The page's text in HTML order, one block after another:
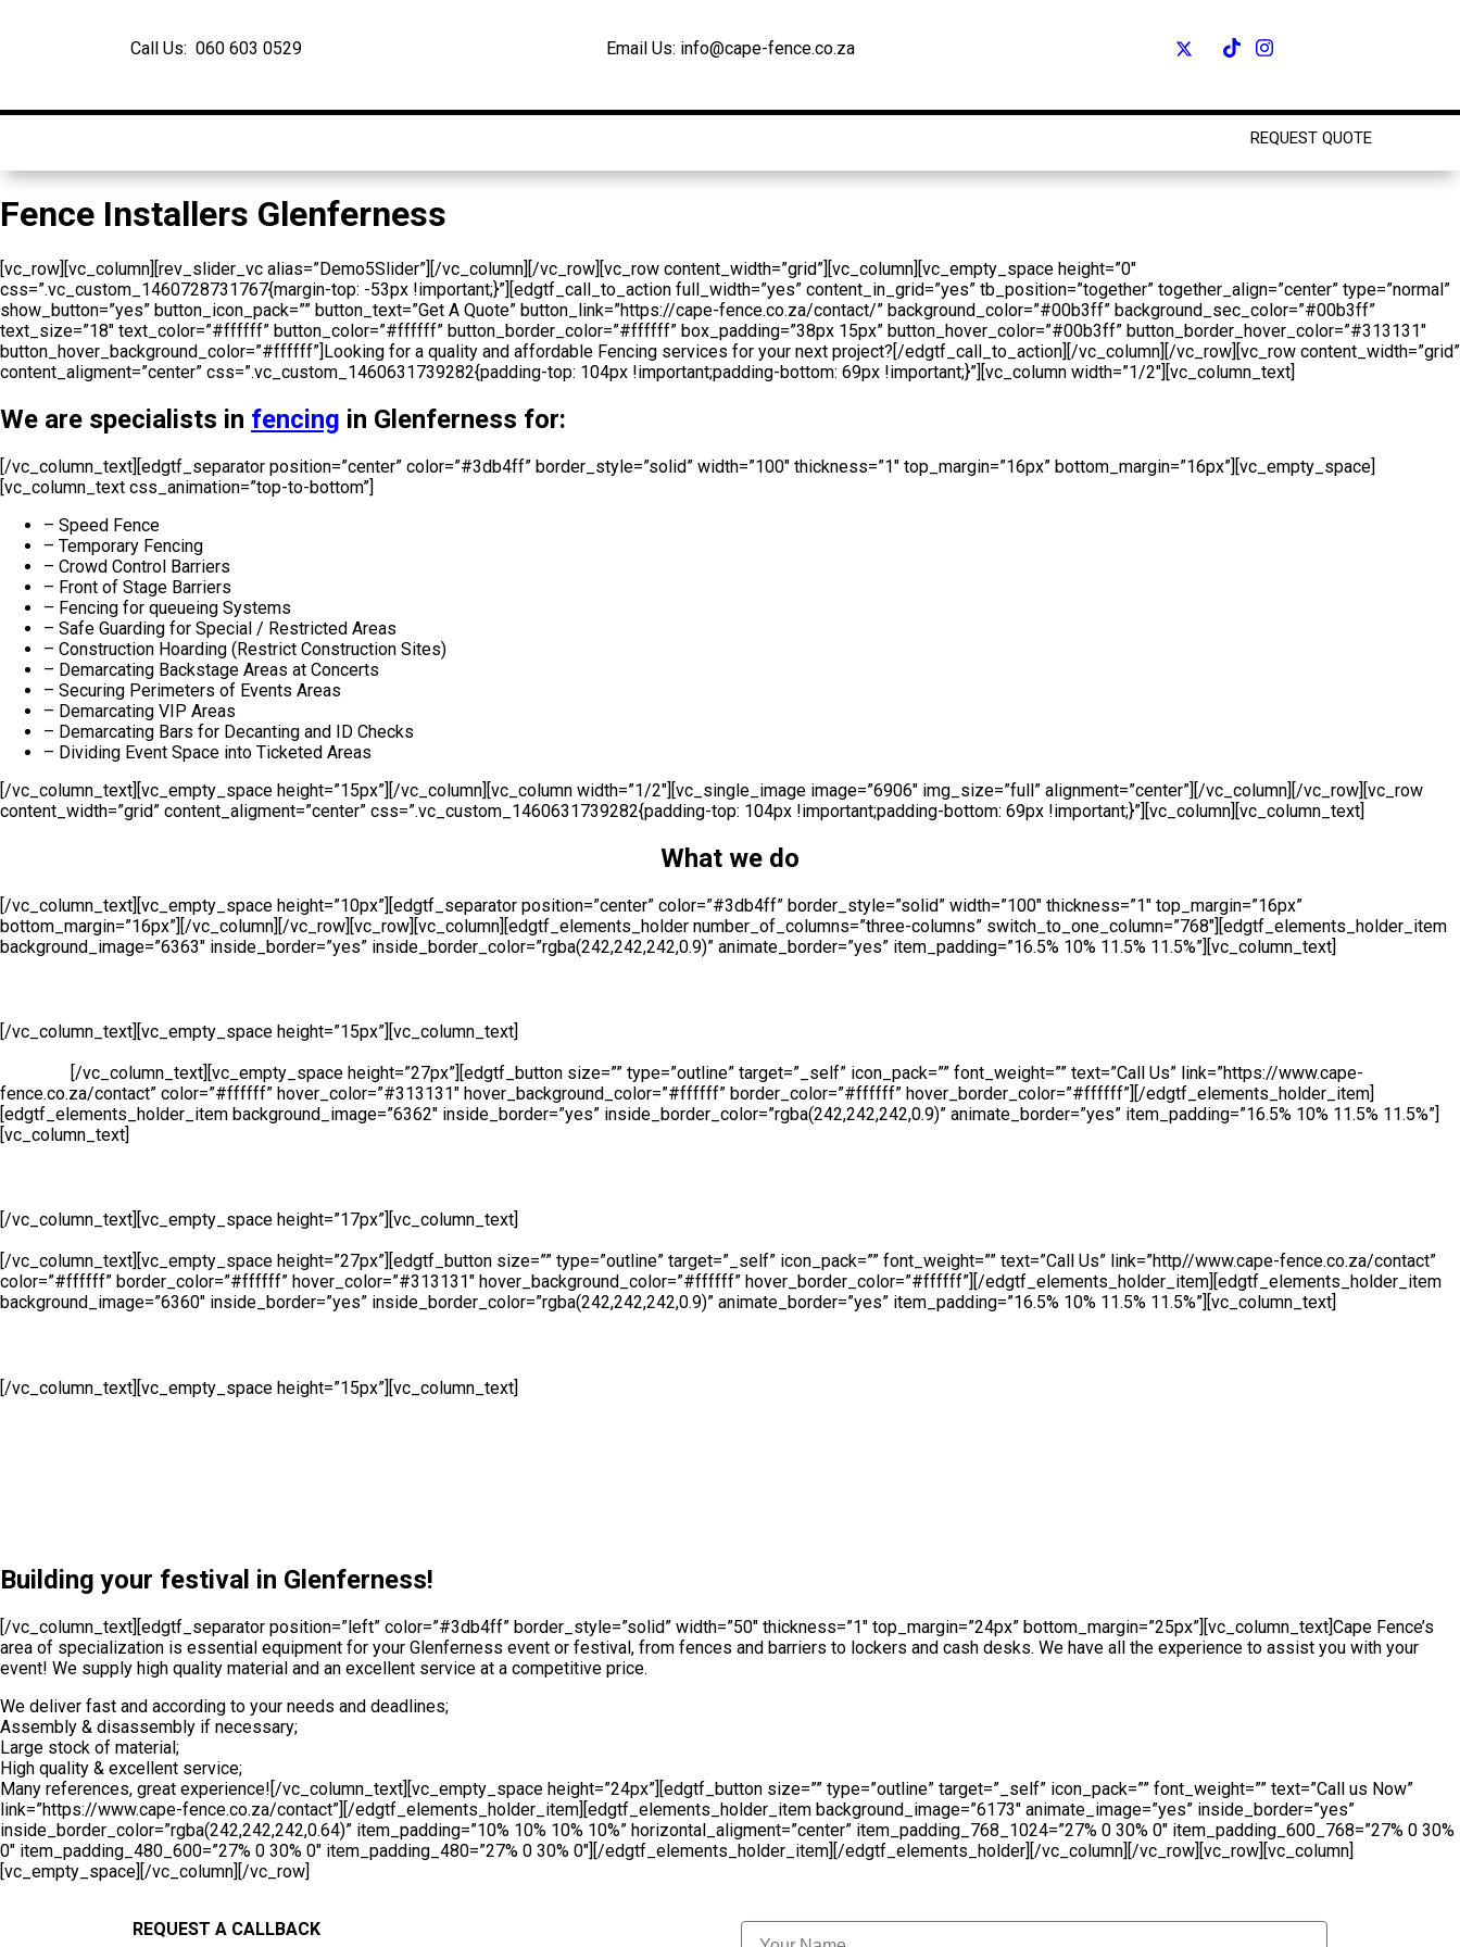
Call Us: 060 603 0529 Email Us: info@cape-fence.co.za
REQUEST QUOTE
Fence Installers Glenferness
[vc_row][vc_column][rev_slider_vc alias=”Demo5Slider”][/vc_column][/vc_row][vc_row content_width=”grid”][vc_column][vc_empty_space height=”0″
css=”.vc_custom_1460728731767{margin-top: -53px !important;}”][edgtf_call_to_action full_width=”yes” content_in_grid=”yes” tb_position=”together” together_align=”center” type=”normal”
show_button=”yes” button_icon_pack=”” button_text=”Get A Quote” button_link=”https://cape-fence.co.za/contact/” background_color=”#00b3ff” background_sec_color=”#00b3ff”
text_size=”18″ text_color=”#ffffff” button_color=”#ffffff” button_border_color=”#ffffff” box_padding=”38px 15px” button_hover_color=”#00b3ff” button_border_hover_color=”#313131″
button_hover_background_color=”#ffffff”]Looking for a quality and affordable Fencing services for your next project?[/edgtf_call_to_action][/vc_column][/vc_row][vc_row content_width=”grid”
content_aligment=”center” css=”.vc_custom_1460631739282{padding-top: 104px !important;padding-bottom: 69px !important;}”][vc_column width=”1/2″][vc_column_text]
We are specialists in fencing in Glenferness for:
[/vc_column_text][edgtf_separator position=”center” color=”#3db4ff” border_style=”solid” width=”100″ thickness=”1″ top_margin=”16px” bottom_margin=”16px”][vc_empty_space]
[vc_column_text css_animation=”top-to-bottom”]
– Speed Fence
– Temporary Fencing
– Crowd Control Barriers
– Front of Stage Barriers
– Fencing for queueing Systems
– Safe Guarding for Special / Restricted Areas
– Construction Hoarding (Restrict Construction Sites)
– Demarcating Backstage Areas at Concerts
– Securing Perimeters of Events Areas
– Demarcating VIP Areas
– Demarcating Bars for Decanting and ID Checks
– Dividing Event Space into Ticketed Areas
[/vc_column_text][vc_empty_space height=”15px”][/vc_column][vc_column width=”1/2″][vc_single_image image=”6906″ img_size=”full” alignment=”center”][/vc_column][/vc_row][vc_row
content_width=”grid” content_aligment=”center” css=”.vc_custom_1460631739282{padding-top: 104px !important;padding-bottom: 69px !important;}”][vc_column][vc_column_text]
What we do
[/vc_column_text][vc_empty_space height=”10px”][edgtf_separator position=”center” color=”#3db4ff” border_style=”solid” width=”100″ thickness=”1″ top_margin=”16px”
bottom_margin=”16px”][/vc_column][/vc_row][vc_row][vc_column][edgtf_elements_holder number_of_columns=”three-columns” switch_to_one_column=”768″][edgtf_elements_holder_item
background_image=”6363″ inside_border=”yes” inside_border_color=”rgba(242,242,242,0.9)” animate_border=”yes” item_padding=”16.5% 10% 11.5% 11.5%”][vc_column_text]
[/vc_column_text][vc_empty_space height=”15px”][vc_column_text]
[/vc_column_text][vc_empty_space height=”27px”][edgtf_button size=”” type=”outline” target=”_self” icon_pack=”” font_weight=”” text=”Call Us” link=”https://www.cape-
fence.co.za/contact” color=”#ffffff” hover_color=”#313131″ hover_background_color=”#ffffff” border_color=”#ffffff” hover_border_color=”#ffffff”][/edgtf_elements_holder_item]
[edgtf_elements_holder_item background_image=”6362″ inside_border=”yes” inside_border_color=”rgba(242,242,242,0.9)” animate_border=”yes” item_padding=”16.5% 10% 11.5% 11.5%”]
[vc_column_text]
[/vc_column_text][vc_empty_space height=”17px”][vc_column_text]
[/vc_column_text][vc_empty_space height=”27px”][edgtf_button size=”” type=”outline” target=”_self” icon_pack=”” font_weight=”” text=”Call Us” link=”http//www.cape-fence.co.za/contact”
color=”#ffffff” border_color=”#ffffff” hover_color=”#313131″ hover_background_color=”#ffffff” hover_border_color=”#ffffff”][/edgtf_elements_holder_item][edgtf_elements_holder_item
background_image=”6360″ inside_border=”yes” inside_border_color=”rgba(242,242,242,0.9)” animate_border=”yes” item_padding=”16.5% 10% 11.5% 11.5%”][vc_column_text]
[/vc_column_text][vc_empty_space height=”15px”][vc_column_text]
Building your festival in Glenferness!
[/vc_column_text][edgtf_separator position=”left” color=”#3db4ff” border_style=”solid” width=”50″ thickness=”1″ top_margin=”24px” bottom_margin=”25px”][vc_column_text]Cape Fence’s
area of specialization is essential equipment for your Glenferness event or festival, from fences and barriers to lockers and cash desks. We have all the experience to assist you with your
event! We supply high quality material and an excellent service at a competitive price.
We deliver fast and according to your needs and deadlines;
Assembly & disassembly if necessary;
Large stock of material;
High quality & excellent service;
Many references, great experience![/vc_column_text][vc_empty_space height=”24px”][edgtf_button size=”” type=”outline” target=”_self” icon_pack=”” font_weight=”” text=”Call us Now”
link=”https://www.cape-fence.co.za/contact”][/edgtf_elements_holder_item][edgtf_elements_holder_item background_image=”6173″ animate_image=”yes” inside_border=”yes”
inside_border_color=”rgba(242,242,242,0.64)” item_padding=”10% 10% 10% 10%” horizontal_aligment=”center” item_padding_768_1024=”27% 0 30% 0″ item_padding_600_768=”27% 0 30%
0″ item_padding_480_600=”27% 0 30% 0″ item_padding_480=”27% 0 30% 0″][/edgtf_elements_holder_item][/edgtf_elements_holder][/vc_column][/vc_row][vc_row][vc_column]
[vc_empty_space][/vc_column][/vc_row]
REQUEST A CALLBACK